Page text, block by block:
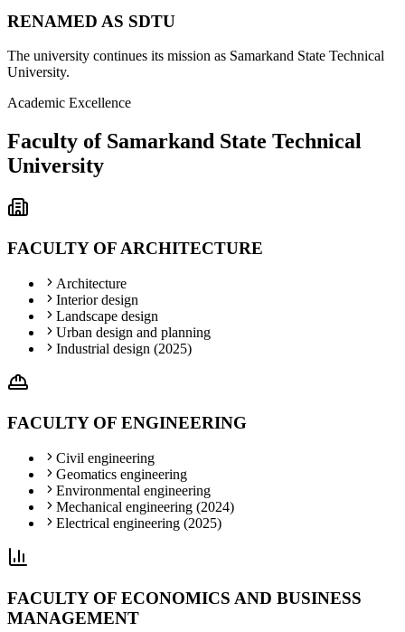
RENAMED AS SDTU
The university continues its mission as Samarkand State Technical
University.
Academic Excellence
Faculty of Samarkand State Technical
University
FACULTY OF ARCHITECTURE
Architecture
Interior design
Landscape design
Urban design and planning
Industrial design (2025)
FACULTY OF ENGINEERING
Civil engineering
Geomatics engineering
Environmental engineering
Mechanical engineering (2024)
Electrical engineering (2025)
FACULTY OF ECONOMICS AND BUSINESS
MANAGEMENT